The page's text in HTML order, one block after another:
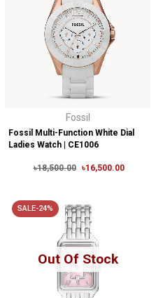
Fossil
Fossil Multi-Function White Dial
Ladies Watch | CE1006
৳18,500.00 ৳16,500.00
Out Of Stock
SALE-24%